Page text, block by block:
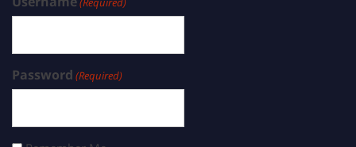
Password (Required)